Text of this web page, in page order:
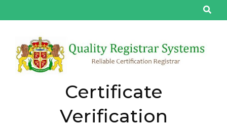
to
(Press
Enter)
Certificate
Verification